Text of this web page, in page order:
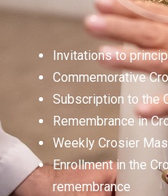
Invitations to
Commemorative
Subscription to the
Remembrance in
Weekly Crosier
Enrollment in the
remembrance